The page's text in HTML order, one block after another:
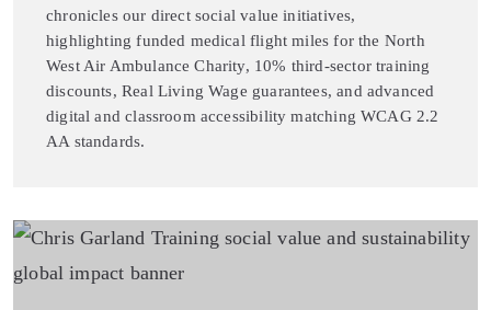
chronicles our direct social value initiatives,
highlighting funded medical flight miles for the North
West Air Ambulance Charity, 10% third-sector training
discounts, Real Living Wage guarantees, and advanced
digital and classroom accessibility matching WCAG 2.2
AA standards.